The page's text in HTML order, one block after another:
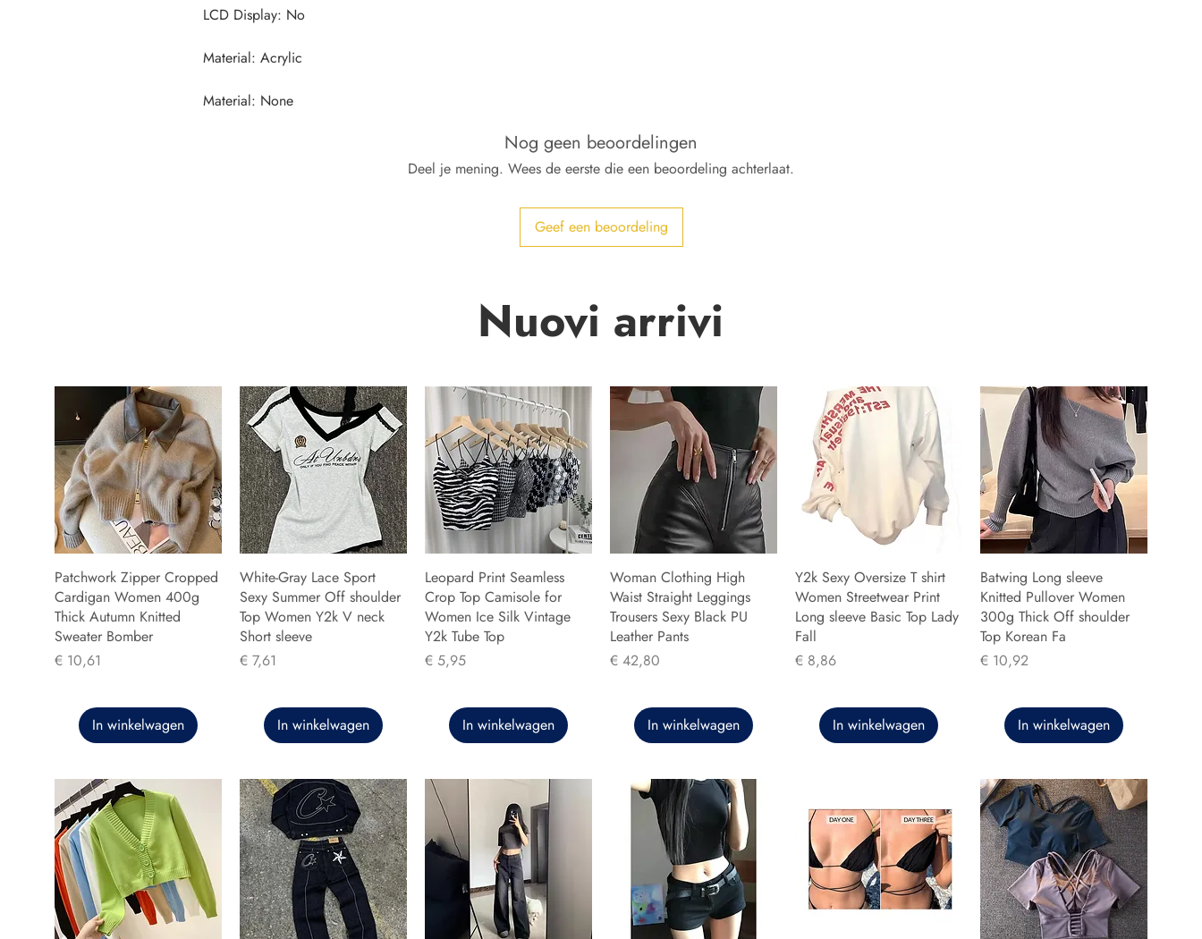
Material: None
Nog geen beoordelingen
Deel je mening. Wees de eerste die een beoordeling achterlaat.
Geef een beoordeling
Nuovi arrivi
Patchwork Zipper Cropped
Cardigan Women 400g
Thick Autumn Knitted
Sweater Bomber
Prijs
€ 10,61
In winkelwagen
White-Gray Lace Sport
Sexy Summer Off shoulder
Top Women Y2k V neck
Short sleeve
Prijs
€ 7,61
In winkelwagen
Leopard Print Seamless
Crop Top Camisole for
Women Ice Silk Vintage
Y2k Tube Top
Prijs
€ 5,95
In winkelwagen
Woman Clothing High
Waist Straight Leggings
Trousers Sexy Black PU
Leather Pants
Prijs
€ 42,80
In winkelwagen
Y2k Sexy Oversize T shirt
Women Streetwear Print
Long sleeve Basic Top Lady
Fall
Prijs
€ 8,86
In winkelwagen
Batwing Long sleeve
Knitted Pullover Women
300g Thick Off shoulder
Top Korean Fa
Prijs
€ 10,92
In winkelwagen